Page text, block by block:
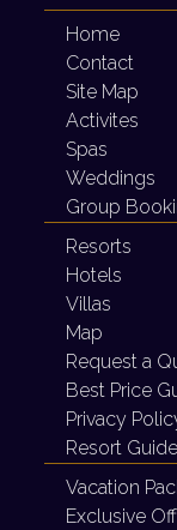
Home
Contact
Site Map
Activites
Spas
Weddings
Group
Resorts
Hotels
Villas
Map
Request a
Best Price
Privacy
Resort Guide
Vacation
Exclusive